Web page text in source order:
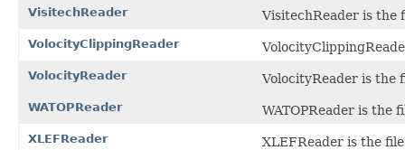
VisitechReader VisitechReader is the
VolocityClippingReader
VolocityReader VolocityReader is the
WATOPReader WATOPReader is the
XLEFReader XLEFReader is the